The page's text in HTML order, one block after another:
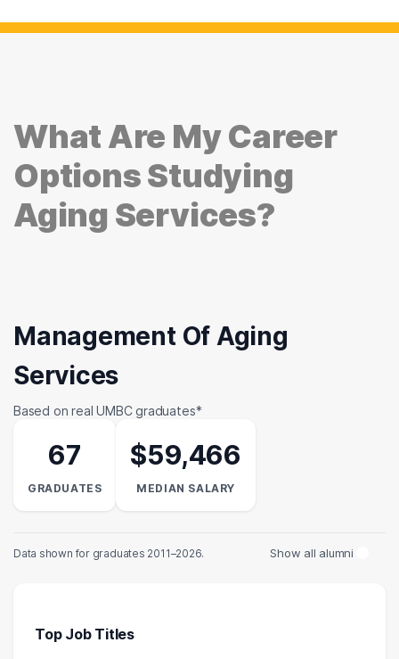
What Are My Career
Options Studying
Aging Services?
Management Of Aging
Services
Based on real UMBC graduates*
67
GRADUATES
$59,466
MEDIAN SALARY
Data shown for graduates 2011–2026. Show all alumni
Top Job Titles